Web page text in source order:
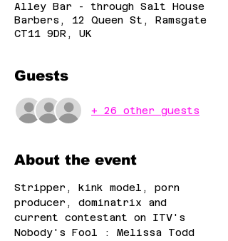
Alley Bar - through Salt House
Barbers, 12 Queen St, Ramsgate
CT11 9DR, UK
Guests
+ 26 other guests
About the event
Stripper, kink model, porn
producer, dominatrix and
current contestant on ITV's
Nobody's Fool : Melissa Todd